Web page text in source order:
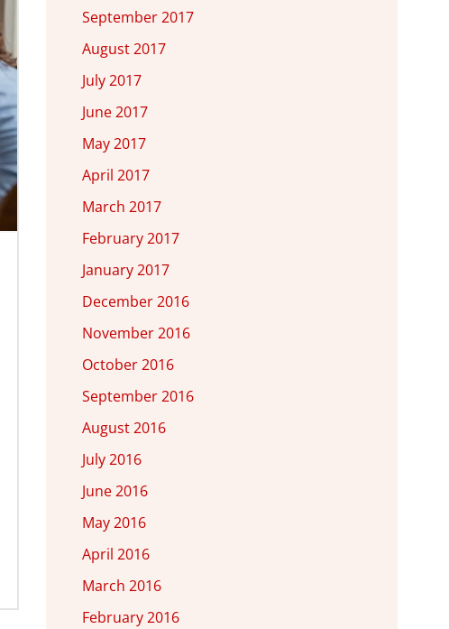
September 2017
August 2017
July 2017
June 2017
May 2017
April 2017
March 2017
February 2017
January 2017
December 2016
November 2016
October 2016
September 2016
August 2016
July 2016
June 2016
May 2016
April 2016
March 2016
February 2016